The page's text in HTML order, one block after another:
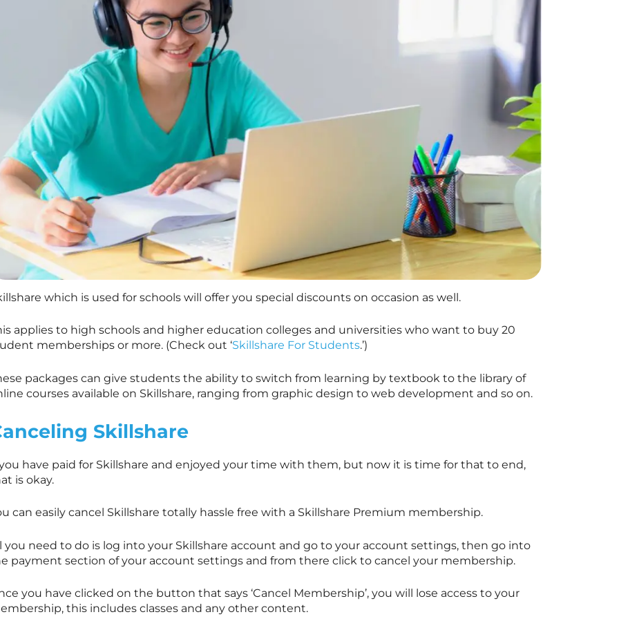
which is used for schools will offer you special discounts on occasion as well.
applies to high schools and higher education colleges and universities who want to buy 20
memberships or more. (Check out ‘Skillshare For Students.’)
packages can give students the ability to switch from learning by textbook to the library of
courses available on Skillshare, ranging from graphic design to web development and so on.
Skillshare
have paid for Skillshare and enjoyed your time with them, but now it is time for that to end,
is okay.
can easily cancel Skillshare totally hassle free with a Skillshare Premium membership.
you need to do is log into your Skillshare account and go to your account settings, then go into
payment section of your account settings and from there click to cancel your membership.
you have clicked on the button that says ‘Cancel Membership’, you will lose access to your
this includes classes and any other content.